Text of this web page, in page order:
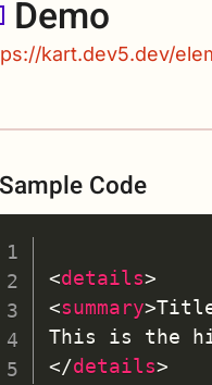
Demo
kart.dev5.dev/
Sample Code
<details>
<summary>
</details>